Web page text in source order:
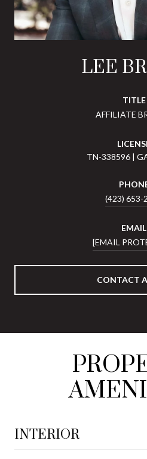
LEE
TITLE
AFFILIATE
TN-338596 |
(423) 653-
EMAIL
[EMAIL
CONTACT
INTERIOR